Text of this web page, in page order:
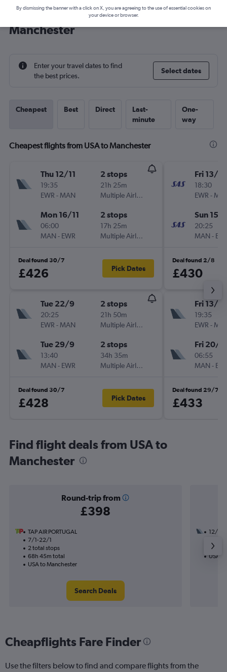
Cheap flight deals from USA to
Manchester
Enter your travel dates to find
the best prices.
Select dates
Cheapest Best Direct
Last-
minute
One-
way
Cheapest flights from USA to Manchester
Thu 12/11
19:35
EWR - MAN
2 stops
21h 25m
Multiple Airlines
Mon 16/11
06:00
MAN - EWR
2 stops
17h 25m
Multiple Airlines
Deal found 30/7
£426 Pick Dates
Tue 22/9
20:25
EWR - MAN
2 stops
21h 50m
Multiple Airlines
Tue 29/9
13:40
MAN - EWR
2 stops
34h 35m
Multiple Airlines
Deal found 30/7
£428 Pick Dates
Fri 13/11
18:30
EWR -
Sun 15/
20:25
MAN -
Deal found 2/8
£430
Fri 13/11
19:35
EWR -
Fri 20/11
06:55
MAN -
Deal found 29/7
£433
Find flight deals from USA to
Manchester
Round-trip from
£398
TAP AIR PORTUGAL
7/1-22/1
2 total stops
68h 45m total
USA to Manchester
Search Deals
12/10
30h
USA
Cheapflights Fare Finder
Use the filters below to find and compare flights from the
By dismissing the banner with a click on X, you are agreeing to the use of essential cookies on
your device or browser.